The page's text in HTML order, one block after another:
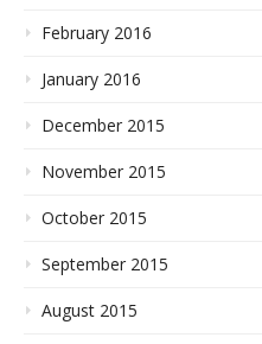
February 2016
January 2016
December 2015
November 2015
October 2015
September 2015
August 2015